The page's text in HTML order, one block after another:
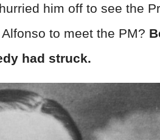
him off to see the
to meet the PM?
had struck.